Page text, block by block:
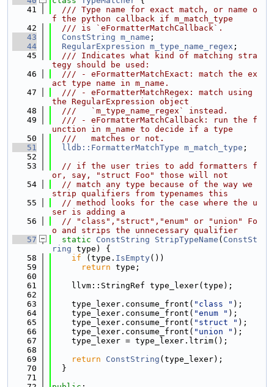
   41
  /// Type name for exact match, or name o
f the python callback if m_match_type
   42
  /// is `eFormatterMatchCallback`.
   43
ConstString m_name ;
   44
RegularExpression m_type_name_regex ;
   45
  /// Indicates what kind of matching stra
tegy should be used:
   46
  /// - eFormatterMatchExact: match the ex
act type name in m_name.
   47
  /// - eFormatterMatchRegex: match using
the RegularExpression object
   48
  ///   `m_type_name_regex` instead.
   49
  /// - eFormatterMatchCallback: run the f
unction in m_name to decide if a type
   50
  ///   matches or not.
   51
lldb::FormatterMatchType m_match_type ;
   52
   53
// if the user tries to add formatters f
or, say, "struct Foo" those will not
   54
// match any type because of the way we
strip qualifiers from typenames this
   55
// method looks for the case where the u
ser is adding a
   56
// "class","struct","enum" or "union" Fo
o and strips the unnecessary qualifier
   57
static ConstString StripTypeName ( ConstSt
ring type) {
   58
if (type. IsEmpty())
   59
return type;
   60
   61
    llvm::StringRef type_lexer(type);
   62
   63
    type_lexer.consume_front(
"class " );
   64
    type_lexer.consume_front(
"enum " );
   65
    type_lexer.consume_front(
"struct " );
   66
    type_lexer.consume_front(
"union " );
   67
    type_lexer = type_lexer.ltrim();
   68
   69
return ConstString (type_lexer);
   70
  }
   71